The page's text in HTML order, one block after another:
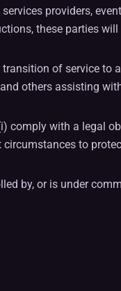
providers,
these parties
of service to
others assisting
comply with a legal
to
by, or is under